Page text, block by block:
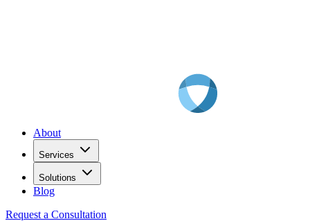
About
Services
Solutions
Blog
Request a Consultation